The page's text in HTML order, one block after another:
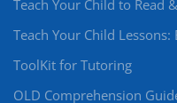
Teach Your Child to Read
Teach Your Child Lessons:
ToolKit for Tutoring
OLD Comprehension